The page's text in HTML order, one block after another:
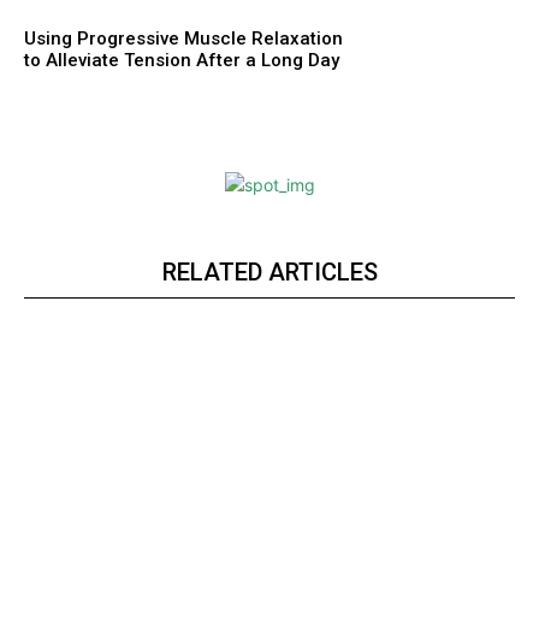
Using Progressive Muscle Relaxation
to Alleviate Tension After a Long Day
RELATED ARTICLES